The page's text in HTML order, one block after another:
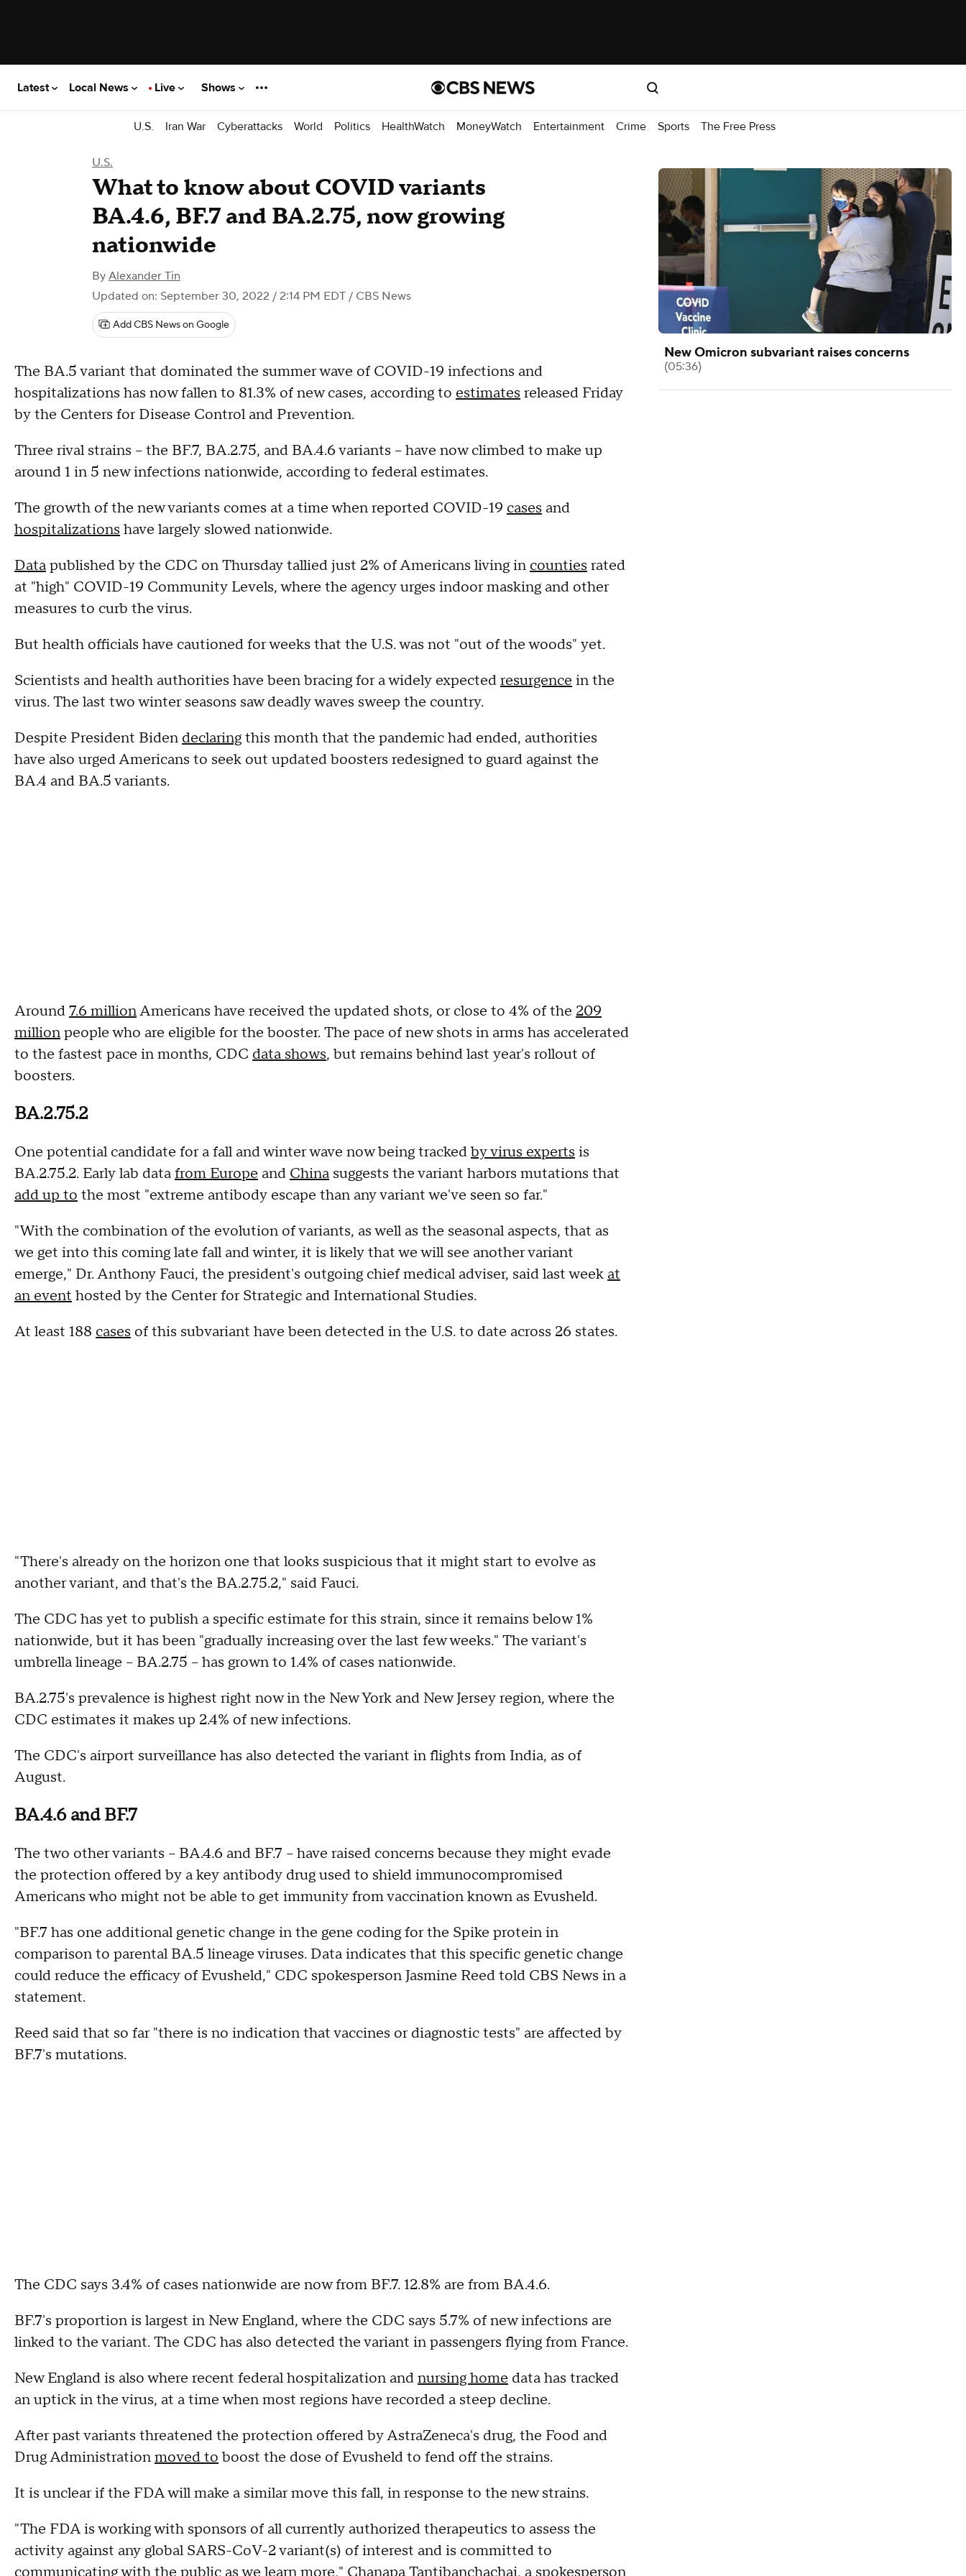
Latest Local News Live Shows
U.S. Iran War Cyberattacks World Politics HealthWatch MoneyWatch Entertainment Crime Sports The Free Press
U.S.
What to know about COVID variants
BA.4.6, BF.7 and BA.2.75, now growing
nationwide
By Alexander Tin
Updated on: September 30, 2022 / 2:14 PM EDT / CBS News
Add CBS News on Google
The BA.5 variant that dominated the summer wave of COVID-19 infections and
hospitalizations has now fallen to 81.3% of new cases, according to estimates released Friday
by the Centers for Disease Control and Prevention.
Three rival strains – the BF.7, BA.2.75, and BA.4.6 variants – have now climbed to make up
around 1 in 5 new infections nationwide, according to federal estimates.
The growth of the new variants comes at a time when reported COVID-19 cases and
hospitalizations have largely slowed nationwide.
Datapublished by the CDC on Thursday tallied just 2% of Americans living in counties rated
at "high" COVID-19 Community Levels, where the agency urges indoor masking and other
measures to curb the virus.
But health officials have cautioned for weeks that the U.S. was not "out of the woods" yet.
Scientists and health authorities have been bracing for a widely expectedresurgence in the
virus. The last two winter seasons saw deadly waves sweep the country.
Despite President Biden declaringthis month that the pandemic had ended, authorities
have also urged Americans to seek out updated boosters redesigned to guard against the
BA.4 and BA.5 variants.
Around7.6 millionAmericans have received the updated shots, or close to 4% of the 209
millionpeople who are eligible for the booster. The pace of new shots in arms has accelerated
to the fastest pace in months, CDC data shows, but remains behind last year's rollout of
boosters.
BA.2.75.2
One potential candidate for a fall and winter wave now being trackedby virus experts is
BA.2.75.2. Early lab datafrom Europe and China suggests the variant harbors mutations that
add up to the most "extreme antibody escape than any variant we've seen so far."
"With the combination of the evolution of variants, as well as the seasonal aspects, that as
we get into this coming late fall and winter, it is likely that we will see another variant
emerge," Dr. Anthony Fauci, the president's outgoing chief medical adviser, said last week at
an event hosted by the Center for Strategic and International Studies.
At least 188 cases of this subvariant have been detected in the U.S. to date across 26 states.
"There's already on the horizon one that looks suspicious that it might start to evolve as
another variant, and that's the BA.2.75.2," said Fauci.
The CDC has yet to publish a specific estimate for this strain, since it remains below 1%
nationwide, but it has been "gradually increasing over the last few weeks." The variant's
umbrella lineage – BA.2.75 – has grown to 1.4% of cases nationwide.
BA.2.75's prevalence is highest right now in the New York and New Jersey region, where the
CDC estimates it makes up 2.4% of new infections.
The CDC's airport surveillance has also detected the variant in flights from India, as of
August.
BA.4.6 and BF.7
The two other variants – BA.4.6 and BF.7 – have raised concerns because they might evade
the protection offered by a key antibody drug used to shield immunocompromised
Americans who might not be able to get immunity from vaccination known as Evusheld.
"BF.7 has one additional genetic change in the gene coding for the Spike protein in
comparison to parental BA.5 lineage viruses. Data indicates that this specific genetic change
could reduce the efficacy of Evusheld," CDC spokesperson Jasmine Reed told CBS News in a
statement.
Reed said that so far "there is no indication that vaccines or diagnostic tests" are affected by
BF.7's mutations.
The CDC says 3.4% of cases nationwide are now from BF.7. 12.8% are from BA.4.6.
BF.7's proportion is largest in New England, where the CDC says 5.7% of new infections are
linked to the variant. The CDC has also detected the variant in passengers flying from France.
New England is also where recent federal hospitalization andnursing home data has tracked
an uptick in the virus, at a time when most regions have recorded a steep decline.
After past variants threatened the protection offered by AstraZeneca's drug, the Food and
Drug Administrationmoved to boost the dose of Evusheld to fend off the strains.
It is unclear if the FDA will make a similar move this fall, in response to the new strains.
"The FDA is working with sponsors of all currently authorized therapeutics to assess the
activity against any global SARS-CoV-2 variant(s) of interest and is committed to
New Omicron subvariant raises concerns
(05:36)